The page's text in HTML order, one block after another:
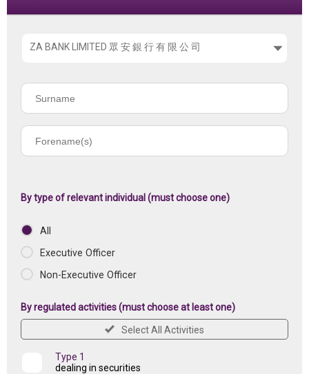
Please
the
name
registered
Surname
By type of relevant individual (must choose one)
All
Executive Officer
Non-Executive Officer
By regulated activities (must choose at least one)
Select All Activities
Type 1
dealing in securities